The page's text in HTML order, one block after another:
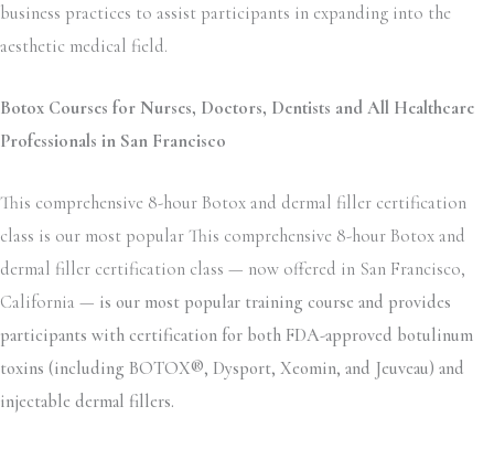
business practices to assist participants in expanding into the
aesthetic medical field.
Botox Courses for Nurses, Doctors, Dentists and All Healthcare
Professionals in San Francisco
This comprehensive 8-hour Botox and dermal filler certification
class is our most popular This comprehensive 8-hour Botox and
dermal filler certification class — now offered in San Francisco,
California — is our most popular training course and provides
participants with certification for both FDA-approved botulinum
toxins (including BOTOX®, Dysport, Xeomin, and Jeuveau) and
injectable dermal fillers.